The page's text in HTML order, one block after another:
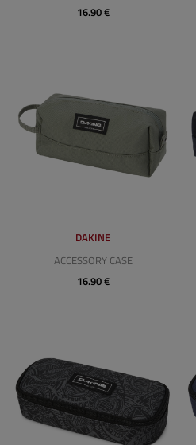
16.90 €
DAKINE
ACCESSORY CASE
16.90 €